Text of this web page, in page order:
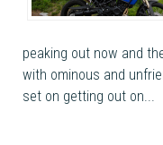
peaking out now and
with ominous and
set on getting out on...